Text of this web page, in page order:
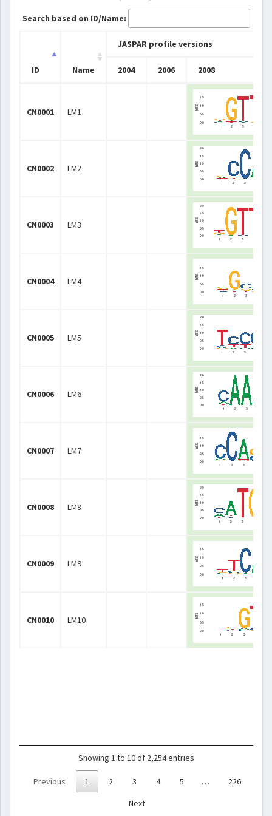
Search based on ID/Name:
ID Name
JASPAR profile versions
2004 2006
2008
JASPAR profile versions
2008
CN0001
LM1
CN0002 LM2
CN0003 LM3
CN0004 LM4
CN0005 LM5
CN0006 LM6
CN0007 LM7
CN0008 LM8
CN0009 LM9
CN0010 LM10
Showing 1 to 10 of 2,254 entries
Previous 1 2 3 4 5 …
226
Next